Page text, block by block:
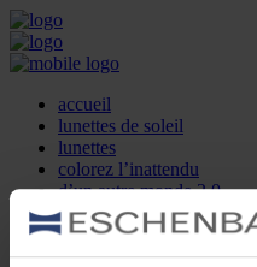
accueil
lunettes de soleil
lunettes
colorez l’inattendu
d’un autre monde 2.0
la marque
produit et design
recherche d’opticien